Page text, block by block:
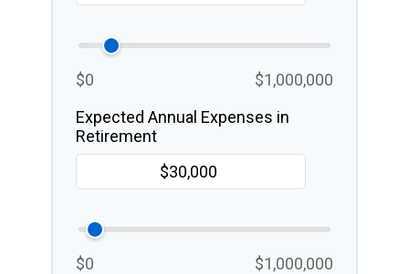
$0
$1,000,000
Expected Annual Expenses in
Retirement
$0
$1,000,000